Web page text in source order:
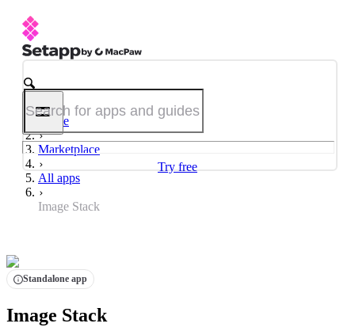
Try free
Home
Marketplace
All apps
Image Stack
Standalone app
Image Stack